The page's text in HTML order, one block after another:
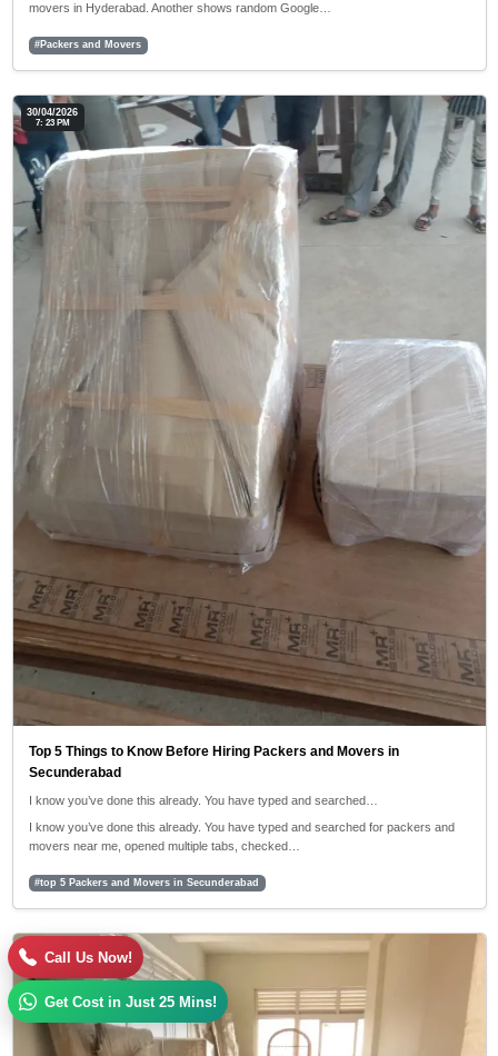
movers in Hyderabad. Another shows random Google…
#Packers and Movers
30/04/2026
7: 23 PM
Top 5 Things to Know Before Hiring Packers and Movers in
Secunderabad
I know you’ve done this already. You have typed and searched…
I know you’ve done this already. You have typed and searched for packers and
movers near me, opened multiple tabs, checked…
#top 5 Packers and Movers in Secunderabad
30/04/2026
5:42 PM
Call Us Now!
Get Cost in Just 25 Mins!